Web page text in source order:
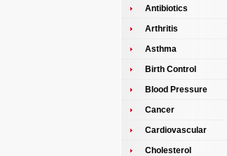
Antibiotics
Arthritis
Asthma
Birth Control
Blood Pressure
Cancer
Cardiovascular
Cholesterol